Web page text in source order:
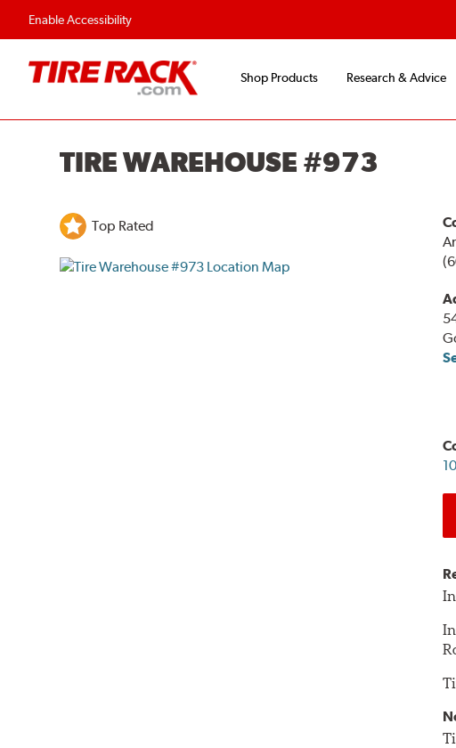
Enable Accessibility
Shop Products Research & Advice
TIRE WAREHOUSE #973
Top Rated